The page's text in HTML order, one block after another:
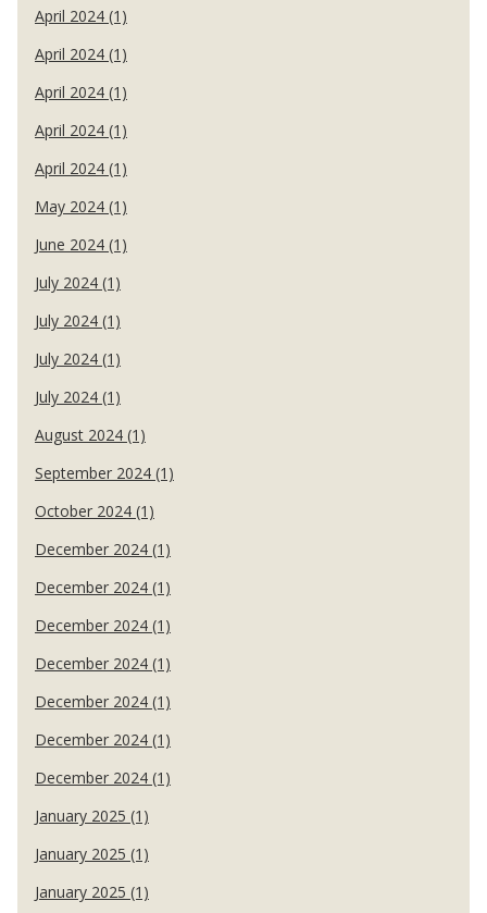
April 2024 (1)
April 2024 (1)
April 2024 (1)
April 2024 (1)
April 2024 (1)
May 2024 (1)
June 2024 (1)
July 2024 (1)
July 2024 (1)
July 2024 (1)
July 2024 (1)
August 2024 (1)
September 2024 (1)
October 2024 (1)
December 2024 (1)
December 2024 (1)
December 2024 (1)
December 2024 (1)
December 2024 (1)
December 2024 (1)
December 2024 (1)
January 2025 (1)
January 2025 (1)
January 2025 (1)